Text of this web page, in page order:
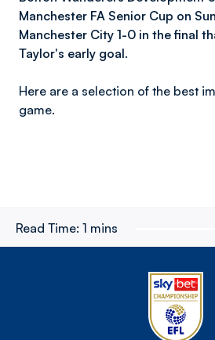
Manchester FA Senior Cup on
Manchester City 1-0 in the final
Taylor's early goal.
Here are a selection of the best
game.
Read Time: 1 mins